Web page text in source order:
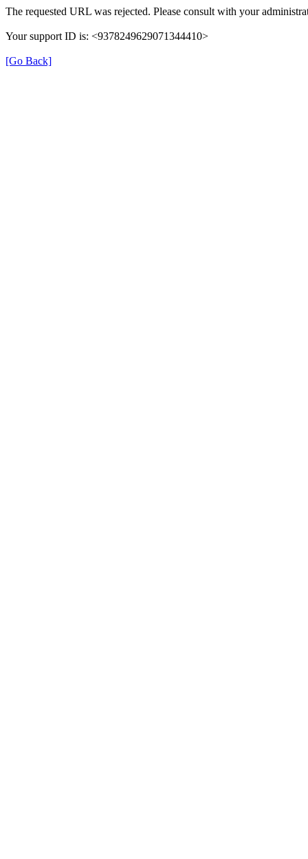
The requested URL was rejected. Please consult with your
Your support ID is: <9378249629071344410>
[Go Back]